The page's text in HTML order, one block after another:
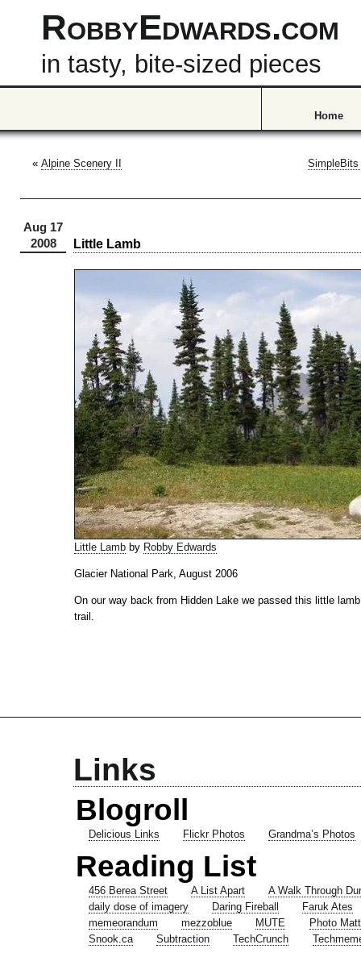
RobbyEdwards.com
in tasty, bite-sized pieces
Home
«Alpine Scenery II SimpleBits
Aug 17
2008
Little Lamb
Little Lambby Robby Edwards
Glacier National Park, August 2006
On our way back from Hidden Lake we passed this little
trail.
Links
Blogroll
Delicious Links Flickr Photos Grandma’s Photos
Reading List
456 Berea Street A List Apart
A Walk Through
daily dose of imagery
Daring Fireball
Faruk Ates
memeorandum
mezzoblue MUTE
Photo Matt
Snook.ca
Subtraction TechCrunch